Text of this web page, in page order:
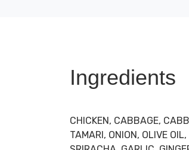
Ingredients
CHICKEN, CABBAGE,
TAMARI, ONION, OLIVE OIL,